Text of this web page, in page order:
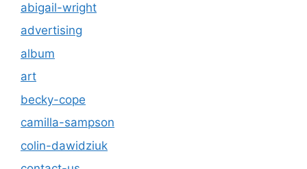
abigail-wright
advertising
album
art
becky-cope
camilla-sampson
colin-dawidziuk